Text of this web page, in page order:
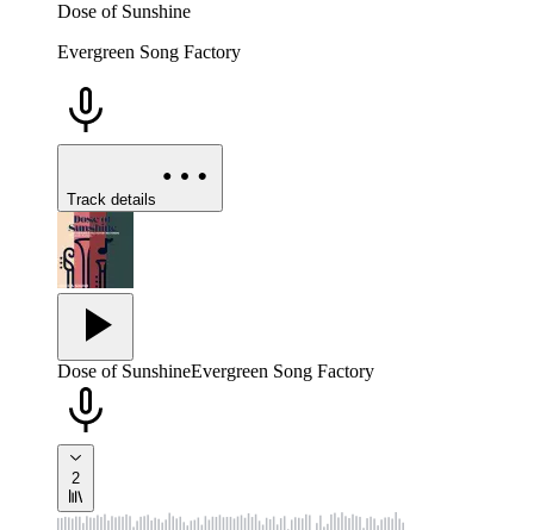
Dose of Sunshine
Evergreen Song Factory
Track details
Dose of SunshineEvergreen Song Factory
2